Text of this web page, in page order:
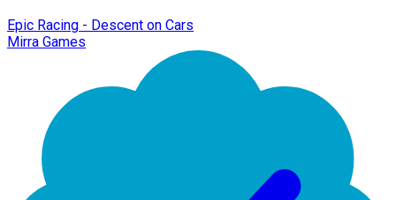
Epic Racing - Descent on Cars
Mirra Games